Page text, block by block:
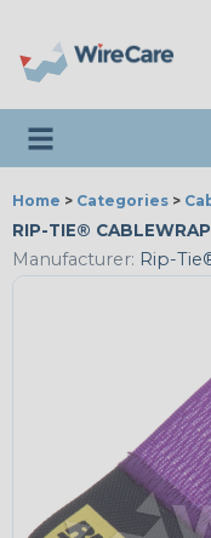
Toggle navigation
Home > Categories >
RIP-TIE®
Manufacturer: Rip-